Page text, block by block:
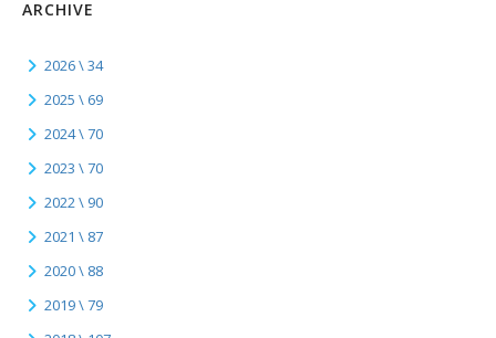
ARCHIVE
2026 \ 34
2025 \ 69
2024 \ 70
2023 \ 70
2022 \ 90
2021 \ 87
2020 \ 88
2019 \ 79